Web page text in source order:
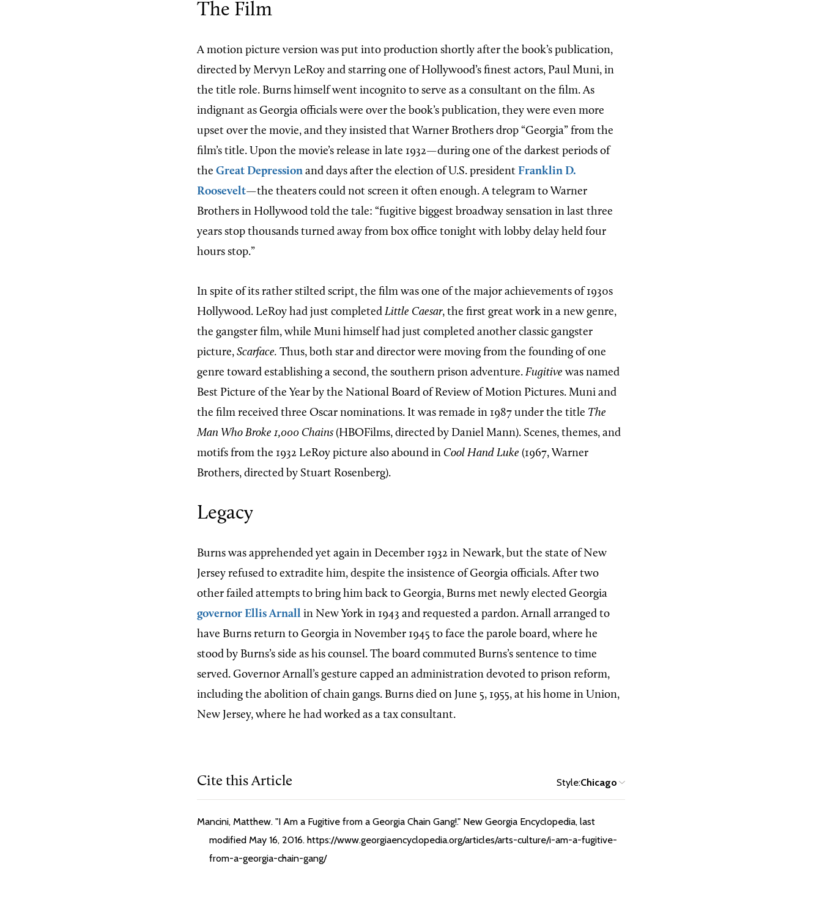
The Film
A motion picture version was put into production shortly after the book’s publication,
directed by Mervyn LeRoy and starring one of Hollywood’s finest actors, Paul Muni, in
the title role. Burns himself went incognito to serve as a consultant on the film. As
indignant as Georgia officials were over the book’s publication, they were even more
upset over the movie, and they insisted that Warner Brothers drop “Georgia” from the
film’s title. Upon the movie’s release in late 1932—during one of the darkest periods of
the Great Depression and days after the election of U.S. president Franklin D.
Roosevelt—the theaters could not screen it often enough. A telegram to Warner
Brothers in Hollywood told the tale: “fugitive biggest broadway sensation in last three
years stop thousands turned away from box office tonight with lobby delay held four
hours stop.”
In spite of its rather stilted script, the film was one of the major achievements of 1930s
Hollywood. LeRoy had just completed Little Caesar, the first great work in a new genre,
the gangster film, while Muni himself had just completed another classic gangster
picture, Scarface. Thus, both star and director were moving from the founding of one
genre toward establishing a second, the southern prison adventure. Fugitive was named
Best Picture of the Year by the National Board of Review of Motion Pictures. Muni and
the film received three Oscar nominations. It was remade in 1987 under the title The
Man Who Broke 1,000 Chains (HBOFilms, directed by Daniel Mann). Scenes, themes, and
motifs from the 1932 LeRoy picture also abound in Cool Hand Luke (1967, Warner
Brothers, directed by Stuart Rosenberg).
Legacy
Burns was apprehended yet again in December 1932 in Newark, but the state of New
Jersey refused to extradite him, despite the insistence of Georgia officials. After two
other failed attempts to bring him back to Georgia, Burns met newly elected Georgia
governor Ellis Arnall in New York in 1943 and requested a pardon. Arnall arranged to
have Burns return to Georgia in November 1945 to face the parole board, where he
stood by Burns’s side as his counsel. The board commuted Burns’s sentence to time
served. Governor Arnall’s gesture capped an administration devoted to prison reform,
including the abolition of chain gangs. Burns died on June 5, 1955, at his home in Union,
New Jersey, where he had worked as a tax consultant.
Cite this Article Style:Chicago
Mancini, Matthew. "I Am a Fugitive from a Georgia Chain Gang!." New Georgia Encyclopedia, last
modified May 16, 2016. https://www.georgiaencyclopedia.org/articles/arts-culture/i-am-a-fugitive-
from-a-georgia-chain-gang/